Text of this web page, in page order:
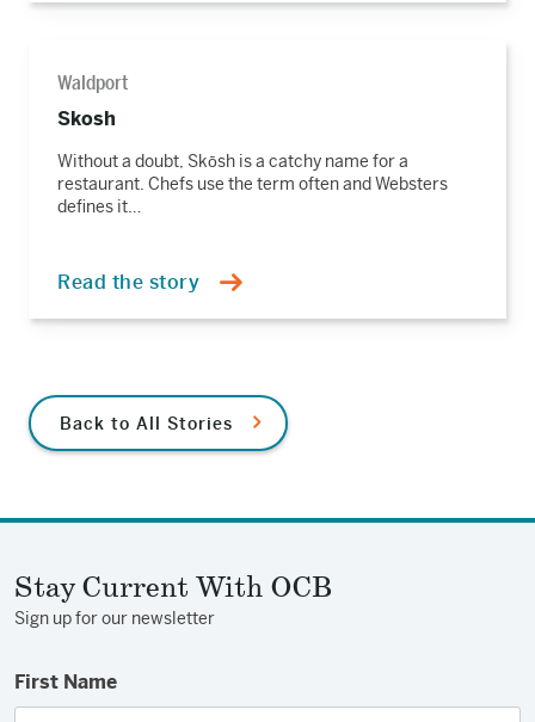
story
Waldport
Skosh
Without a doubt, Skōsh is a catchy name for a
restaurant. Chefs use the term often and Websters
defines it…
Read the story
Back to All Stories
Stay Current With OCB
Sign up for our newsletter
First Name